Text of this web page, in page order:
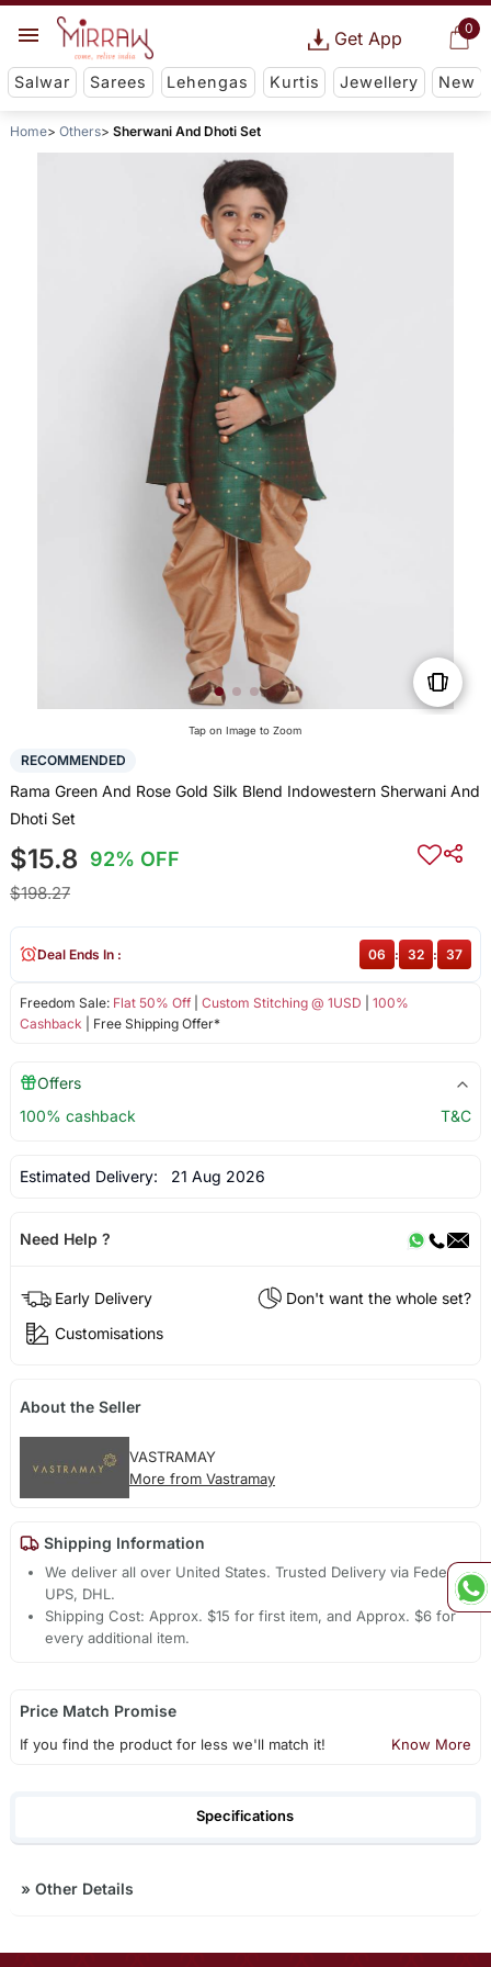
0
Get App
Salwar Sarees Lehengas Kurtis Jewellery New
Home Others Sherwani And Dhoti Set
Tap on Image to Zoom
RECOMMENDED
Rama Green And Rose Gold Silk Blend Indowestern Sherwani And
Dhoti Set
$15.8 92% OFF
$198.27
Freedom Sale: Flat 50% Off| Custom Stitching @ 1USD
100%
Cashback | Free Shipping Offer*
Deal Ends In : 06 : 32 : 37
Offers
100% cashback
T&C
Estimated Delivery: 21 Aug 2026
Need Help ?
Early Delivery
Don't want the whole set?
Customisations
About the Seller
VASTRAMAY
More from Vastramay
Shipping Information
We deliver all over United States. Trusted Delivery via Fedex,
UPS, DHL.
Shipping Cost: Approx. $15 for first item, and Approx. $6 for
every additional item.
Price Match Promise
If you find the product for less we'll match it! Know More
Specifications
» Other Details